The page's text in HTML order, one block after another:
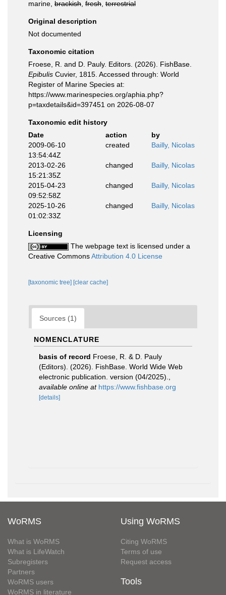
marine, brackish fresh terrestrial
Original description
Not documented
Taxonomic citation
Froese, R. and D. Pauly. Editors. (2026). FishBase.
Epibulis Cuvier, 1815. Accessed through: World
Register of Marine Species at:
https://www.marinespecies.org/aphia.php?
p=taxdetails&id=397451 on 2026-08-07
Taxonomic edit history
Date
action
by
2009-06-10
13:54:44Z
created Bailly, Nicolas
2013-02-26
15:21:35Z
changed Bailly, Nicolas
2015-04-23
09:52:58Z
changed Bailly, Nicolas
2025-10-26
01:02:33Z
changed Bailly, Nicolas
Licensing
The webpage text is licensed under a
Creative CommonsAttribution 4.0 License
[taxonomic tree] [clear cache]
Sources (1)
NOMENCLATURE
basis of record Froese, R. & D. Pauly
(Editors). (2026). FishBase. World Wide Web
electronic publication. version (04/2025).
available online at https://www.fishbase.org
[details]
WoRMS
What is WoRMS
What is LifeWatch
Subregisters
Partners
WoRMS users
WoRMS in literature
Using WoRMS
Citing WoRMS
Terms of use
Request access
Tools